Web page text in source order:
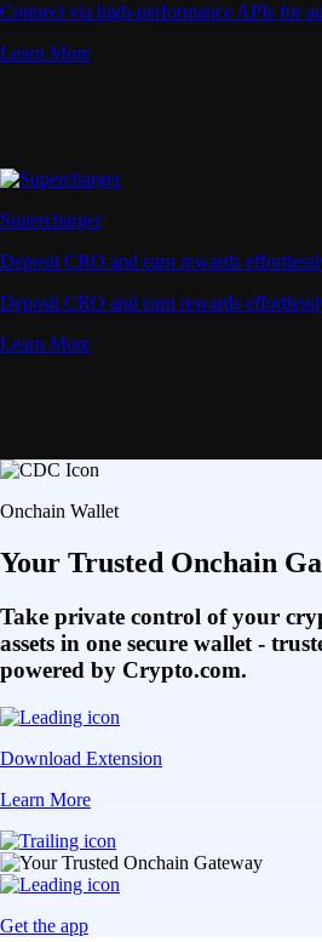
Connect via high-performance APIs for
Learn More
Supercharger
Deposit CRO and earn rewards
Deposit CRO and earn rewards
Learn More
Onchain Wallet
Your Trusted Onchain
Take private control of your
assets in one secure wallet -
powered by Crypto.com.
Download Extension
Learn More
Get the app